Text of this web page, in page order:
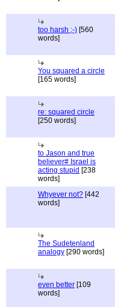
too harsh ;-) [560
words]
You squared a circle
[165 words]
re: squared circle
[250 words]
to Jason and true
believer# Israel is
acting stupid [238
words]
Whyever not? [442
words]
The Sudetenland
analogy [290 words]
even better [109
words]